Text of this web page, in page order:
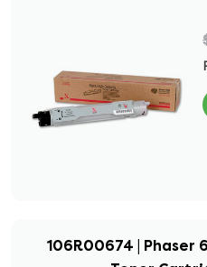
106R00674 | Phaser